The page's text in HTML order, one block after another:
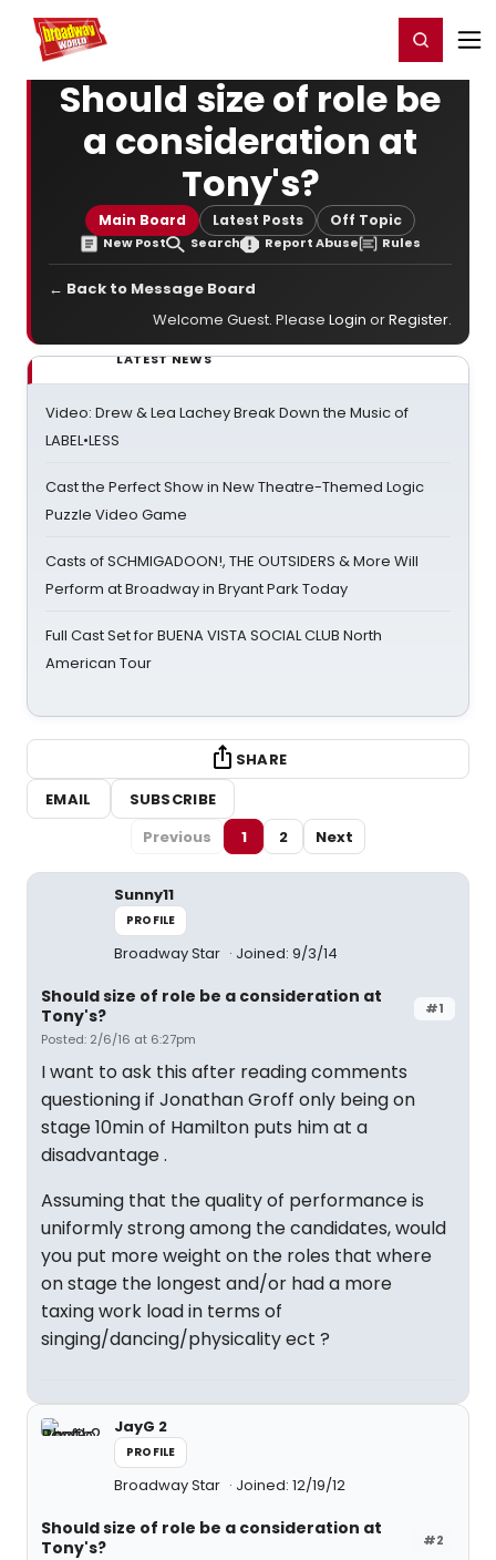
Home For You Register/Login
Should size of role be
a consideration at
Tony's?
Main Board Latest Posts Off Topic
New Post Search Report Abuse Rules
← Back to Message Board
Welcome Guest. Please Login orRegister.
LATEST NEWS
Video: Drew & Lea Lachey Break Down the Music of
LABEL•LESS
Cast the Perfect Show in New Theatre-Themed Logic
Puzzle Video Game
Casts of SCHMIGADOON!, THE OUTSIDERS & More Will
Perform at Broadway in Bryant Park Today
Full Cast Set for BUENA VISTA SOCIAL CLUB North
American Tour
SHARE
EMAIL
SUBSCRIBE
Previous
1 2 Next
Sunny11
PROFILE
Broadway Star Joined: 9/3/14
#1
Should size of role be a consideration at
Tony's?
Posted: 2/6/16 at 6:27pm
I want to ask this after reading comments
questioning if Jonathan Groff only being on
stage 10min of Hamilton puts him at a
disadvantage .
Assuming that the quality of performance is
uniformly strong among the candidates, would
you put more weight on the roles that where
on stage the longest and/or had a more
taxing work load in terms of
singing/dancing/physicality ect ?
JayG 2
PROFILE
Broadway Star Joined: 12/19/12
#2
Should size of role be a consideration at
Tony's?